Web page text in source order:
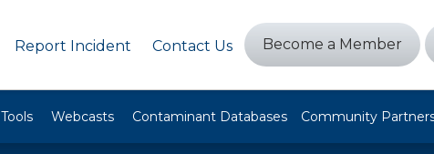
Report Incident Contact Us Become a Member
Tools Webcasts Contaminant Databases Community